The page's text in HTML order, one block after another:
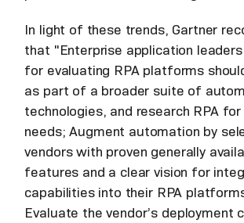
In light of these trends, Gartner
that "Enterprise application
for evaluating RPA platforms
as part of a broader suite of
technologies, and research RPA
needs; Augment automation by
vendors with proven generally
features and a clear vision for
capabilities into their RPA
Evaluate the vendor’s deployment